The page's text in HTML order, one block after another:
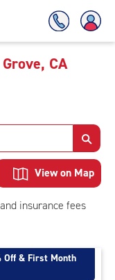
CA
View on Map
insurance fees
Off & First Month